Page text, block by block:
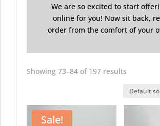
We are so excited to start
online for you! Now sit back,
order from the comfort of your
Showing 73–84 of 197 results
Sale!